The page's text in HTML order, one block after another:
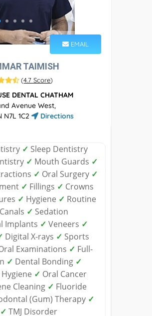
EMAIL
TAIMISH
(4.7 Score)
DENTAL CHATHAM
Avenue West,
N7L 1C2
Directions
✓ Sleep Dentistry
✓ Mouth Guards ✓
✓ Oral Surgery ✓
✓ Fillings ✓ Crowns
✓ Hygiene ✓ Routine
✓ Sedation
Implants ✓ Veneers ✓
Digital X-rays ✓ Sports
Examinations ✓ Full-
✓ Dental Bonding ✓
✓ Oral Cancer
Cleaning ✓ Fluoride
(Gum) Therapy ✓
✓ TMJ Disorder